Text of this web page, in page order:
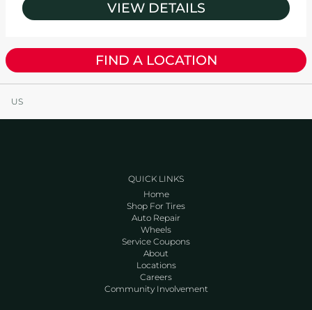
VIEW DETAILS
FIND A LOCATION
US
QUICK LINKS
Home
Shop For Tires
Auto Repair
Wheels
Service Coupons
About
Locations
Careers
Community Involvement